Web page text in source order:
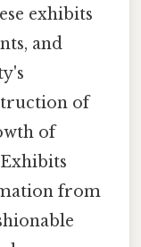
exhibits
and
of
of
from